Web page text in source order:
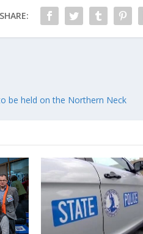
SHARE:
be held on the Northern Neck